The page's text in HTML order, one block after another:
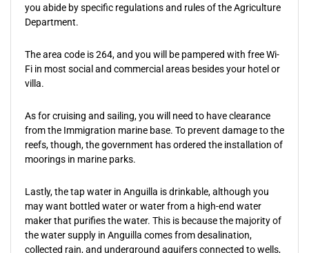
you abide by specific regulations and rules of the Agriculture
Department.
The area code is 264, and you will be pampered with free Wi-
Fi in most social and commercial areas besides your hotel or
villa.
As for cruising and sailing, you will need to have clearance
from the Immigration marine base. To prevent damage to the
reefs, though, the government has ordered the installation of
moorings in marine parks.
Lastly, the tap water in Anguilla is drinkable, although you
may want bottled water or water from a high-end water
maker that purifies the water. This is because the majority of
the water supply in Anguilla comes from desalination,
collected rain, and underground aquifers connected to wells,